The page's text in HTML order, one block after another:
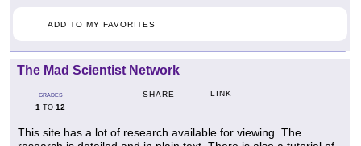
ADD TO MY FAVORITES
The Mad Scientist Network
GRADES
1 TO 12
SHARE LINK
This site has a lot of research available for viewing. The